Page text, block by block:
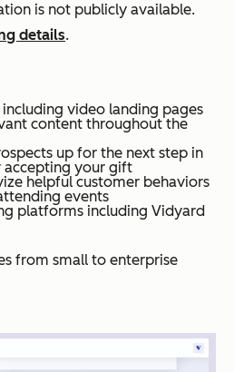
is not publicly available.
details.
video landing pages
content throughout the
up for the next step in
accepting your gift
helpful customer behaviors
events
platforms including Vidyard
from small to enterprise